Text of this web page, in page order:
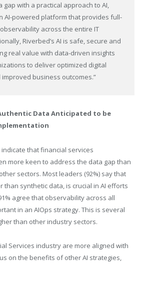
gap with a practical approach to AI,
AI-powered platform that provides full-
across the entire IT
Riverbed’s AI is safe, secure and
real value with data-driven insights
to deliver optimized digital
business outcomes.”
Data Anticipated to be
indicate that financial services
more keen to address the data gap than
sectors. Most leaders (92%) say that
than synthetic data, is crucial in AI efforts
agree that observability across all
in an AIOps strategy. This is several
than other industry sectors.
Services industry are more aligned with
on the benefits of other AI strategies,